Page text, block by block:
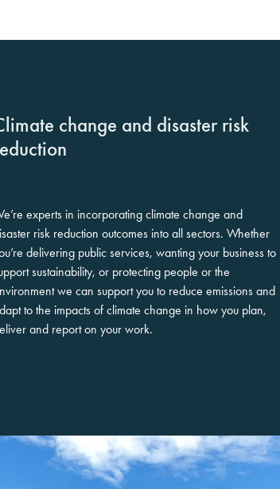
change and disaster risk
experts in incorporating climate change and
risk reduction outcomes into all sectors. Whether
delivering public services, wanting your business to
sustainability, or protecting people or the
we can support you to reduce emissions and
to the impacts of climate change in how you plan,
and report on your work.